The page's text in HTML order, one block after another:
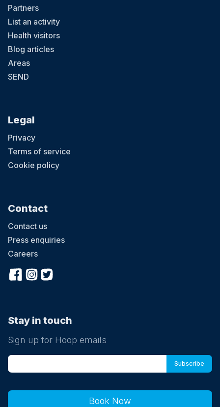
Book Now
Partners
List an activity
Health visitors
Blog articles
Areas
SEND
Legal
Privacy
Terms of service
Cookie policy
Contact
Contact us
Press enquiries
Careers
Stay in touch
Sign up for Hoop emails